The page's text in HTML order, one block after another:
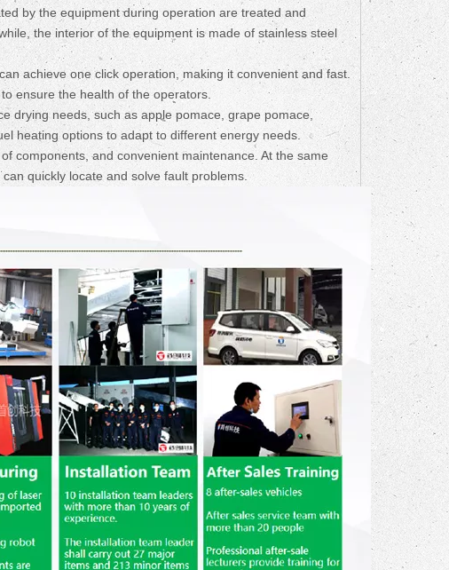
by the equipment during operation are treated and
the interior of the equipment is made of stainless steel
achieve one click operation, making it convenient and fast.
ensure the health of the operators.
drying needs, such as apple pomace, grape pomace,
heating options to adapt to different energy needs.
components, and convenient maintenance. At the same
quickly locate and solve fault problems.